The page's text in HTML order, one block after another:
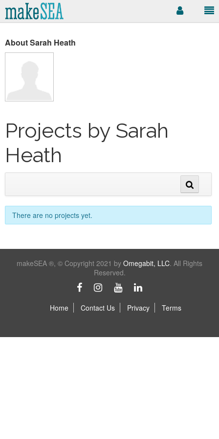
About Sarah Heath
Projects by Sarah
Heath
There are no projects yet.
makeSEA ®, © Copyright 2021 by Omegabit, LLC. All Rights
Reserved.
Home Contact Us Privacy Terms